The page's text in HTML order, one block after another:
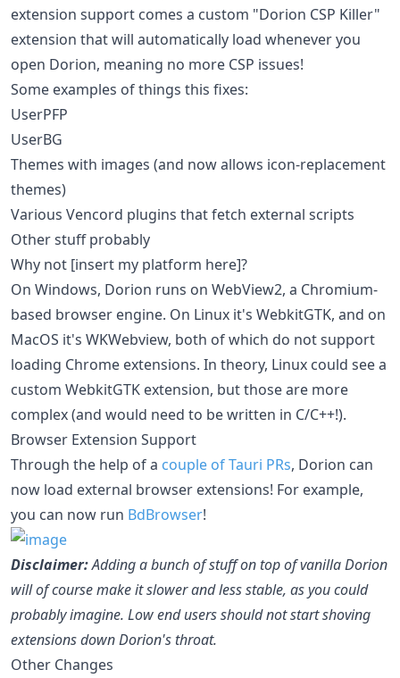
extension support comes a custom "Dorion CSP Killer"
extension that will automatically load whenever you
open Dorion, meaning no more CSP issues!
Some examples of things this fixes:
UserPFP
UserBG
Themes with images (and now allows icon-replacement
themes)
Various Vencord plugins that fetch external scripts
Other stuff probably
Why not [insert my platform here]?
On Windows, Dorion runs on WebView2, a Chromium-
based browser engine. On Linux it's WebkitGTK, and on
MacOS it's WKWebview, both of which do not support
loading Chrome extensions. In theory, Linux could see a
custom WebkitGTK extension, but those are more
complex (and would need to be written in C/C++!).
Browser Extension Support
Through the help of a couple of Tauri PRs, Dorion can
now load external browser extensions! For example,
you can now run BdBrowser!
Disclaimer:Adding a bunch of stuff on top of vanilla Dorion
will of course make it slower and less stable, as you could
probably imagine. Low end users should not start shoving
extensions down Dorion's throat.
Other Changes